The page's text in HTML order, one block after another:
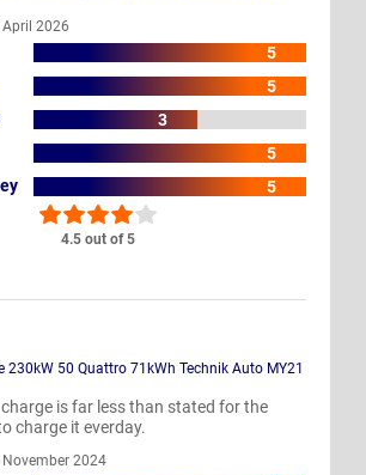
4.5 out of 5
April 2026
5
5
3
5
5
230kW 50 Quattro 71kWh Technik Auto MY21
is far less than stated for the
charge it everday.
2024